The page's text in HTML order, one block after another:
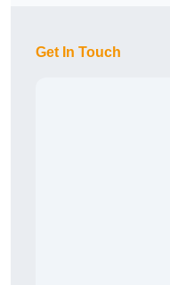
Get In Touch